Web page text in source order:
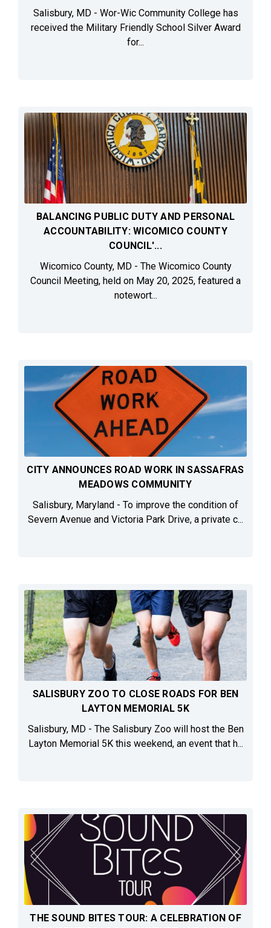
Salisbury, MD - Wor-Wic Community College has
received the Military Friendly School Silver Award
for...
BALANCING PUBLIC DUTY AND PERSONAL
ACCOUNTABILITY: WICOMICO COUNTY
COUNCIL'...
Wicomico County, MD - The Wicomico County
Council Meeting, held on May 20, 2025, featured a
notewort...
CITY ANNOUNCES ROAD WORK IN SASSAFRAS
MEADOWS COMMUNITY
Salisbury, Maryland - To improve the condition of
Severn Avenue and Victoria Park Drive, a private c...
SALISBURY ZOO TO CLOSE ROADS FOR BEN
LAYTON MEMORIAL 5K
Salisbury, MD - The Salisbury Zoo will host the Ben
Layton Memorial 5K this weekend, an event that h...
THE SOUND BITES TOUR: A CELEBRATION OF